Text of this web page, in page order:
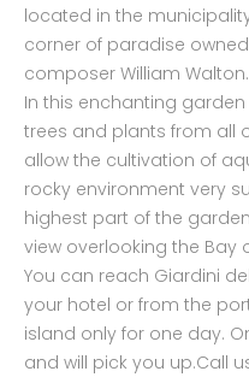
located in the
corner of paradise
composer William Walton.
In this enchanting
trees and plants from all
allow the cultivation of
rocky environment very
highest part of the
view overlooking the Bay
You can reach Giardini
your hotel or from the
island only for one day.
and will pick you up.Call